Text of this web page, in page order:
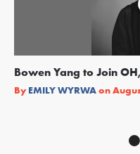
Bowen Yang to Join
By EMILY WYRWAon